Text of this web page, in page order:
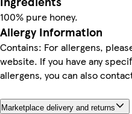
100% pure honey.
Allergy Information
Contains: For allergens,
website. If you have any
allergens, you can also
Marketplace delivery and returns